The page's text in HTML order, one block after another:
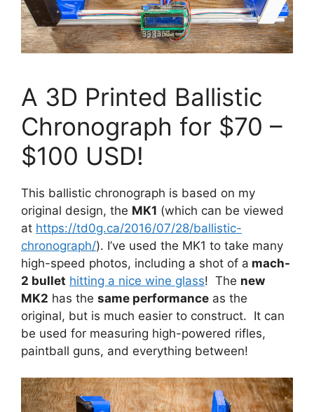
A 3D Printed Ballistic
Chronograph for $70 –
$100 USD!
This ballistic chronograph is based on my
original design, the MK1 (which can be viewed
at https://td0g.ca/2016/07/28/ballistic-
chronograph/). I’ve used the MK1 to take many
high-speed photos, including a shot of a mach-
2 bullet hitting a nice wine glass! The new
MK2 has the same performance as the
original, but is much easier to construct. It can
be used for measuring high-powered rifles,
paintball guns, and everything between!